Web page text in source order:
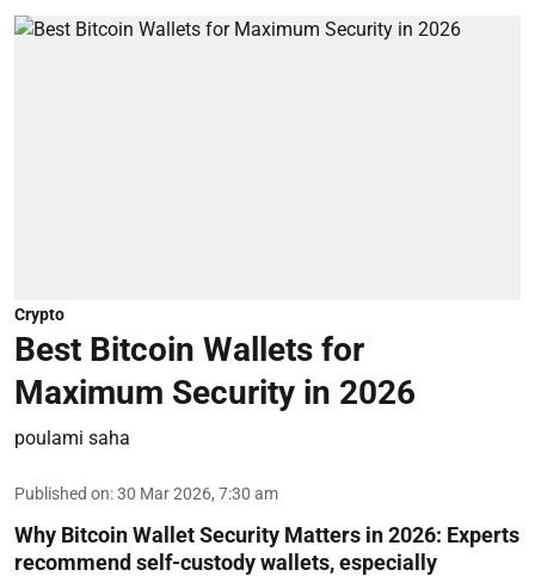
Crypto
Best Bitcoin Wallets for
Maximum Security in 2026
poulami saha
Published on:30 Mar 2026, 7:30 am
Why Bitcoin Wallet Security Matters in 2026: Experts
recommend self-custody wallets, especially